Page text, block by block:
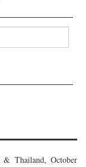
& Thailand, October